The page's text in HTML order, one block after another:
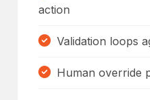
action
Validation loops
Human override